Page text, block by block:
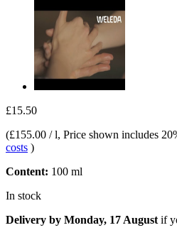
£15.50
(£155.00 / l, Price shown includes
costs )
Content: 100 ml
In stock
Delivery by Monday, 17 August if